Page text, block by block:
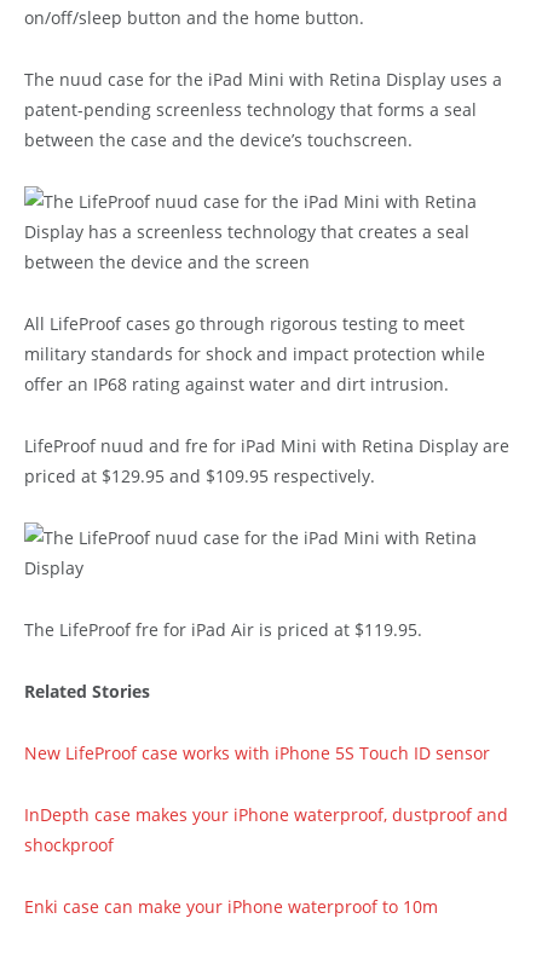
on/off/sleep button and the home button.
The nuud case for the iPad Mini with Retina Display uses a
patent-pending screenless technology that forms a seal
between the case and the device’s touchscreen.
All LifeProof cases go through rigorous testing to meet
military standards for shock and impact protection while
offer an IP68 rating against water and dirt intrusion.
LifeProof nuud and fre for iPad Mini with Retina Display are
priced at $129.95 and $109.95 respectively.
The LifeProof fre for iPad Air is priced at $119.95.
Related Stories
New LifeProof case works with iPhone 5S Touch ID sensor
InDepth case makes your iPhone waterproof, dustproof and
shockproof
Enki case can make your iPhone waterproof to 10m